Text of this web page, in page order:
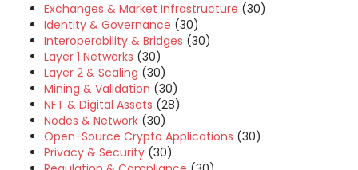
Exchanges & Market Infrastructure (30)
Identity & Governance (30)
Interoperability & Bridges (30)
Layer 1 Networks (30)
Layer 2 & Scaling (30)
Mining & Validation (30)
NFT & Digital Assets (28)
Nodes & Network (30)
Open-Source Crypto Applications (30)
Privacy & Security (30)